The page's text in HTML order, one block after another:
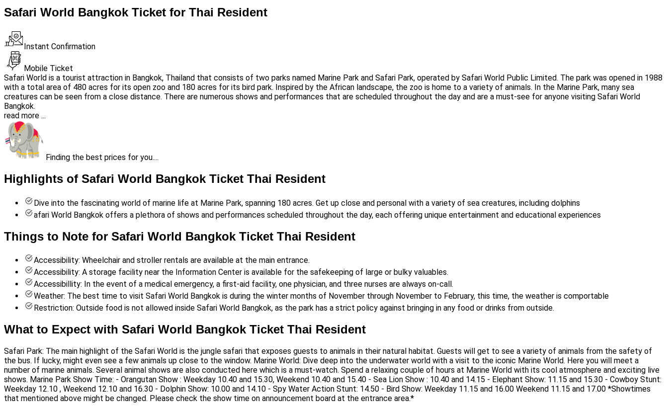
Safari World Bangkok Ticket for Thai Resident
Instant Confirmation
Mobile Ticket
Safari World is a tourist attraction in Bangkok, Thailand that consists of two parks named Marine Park and Safari Park, operated by Safari World Public Limited. The park was opened in 1988
with a total area of 480 acres for its open zoo and 180 acres for its bird park. Inspired by the African landscape, the zoo is home to a variety of animals. In the Marine Park, many sea
creatures can be seen from a close distance. There are numerous shows and performances that are scheduled throughout the day and are a must-see for anyone visiting Safari World
Bangkok.
read more ...
Finding the best prices for you....
Highlights of Safari World Bangkok Ticket Thai Resident
Dive into the fascinating world of marine life at Marine Park, spanning 180 acres. Get up close and personal with a variety of sea creatures, including dolphins
afari World Bangkok offers a plethora of shows and performances scheduled throughout the day, each offering unique entertainment and educational experiences
Things to Note for Safari World Bangkok Ticket Thai Resident
Accessibility: Wheelchair and stroller rentals are available at the main entrance.
Accessibility: A storage facility near the Information Center is available for the safekeeping of large or bulky valuables.
Accessibillity: In the event of a medical emergency, a first-aid facility, one physician, and three nurses are always on-call.
Weather: The best time to visit Safari World Bangkok is during the winter months of November through November to February, this time, the weather is comportable
Restriction: Outside food is not allowed inside Safari World Bangkok, as the park has a strict policy against bringing in any food or drinks from outside.
What to Expect with Safari World Bangkok Ticket Thai Resident
Safari Park: The main highlight of the Safari World is the jungle safari that exposes guests to animals in their natural habitat. Guests will get to see a variety of animals from the safety of
the bus. If lucky, might even see a few animals up close to the window. Marine World: Dive deep into the underwater world with a visit to the iconic Marine World. Here you will meet a
number of marine animals. Several animal shows are also conducted here which is a must-watch. Spend a relaxing couple of hours at Marine World with its cool atmosphere and exciting live
shows. Marine Park Show Time: - Orangutan Show : Weekday 10.40 and 15.30, Weekend 10.40 and 15.40 - Sea Lion Show : 10.40 and 14.15 - Elephant Show: 11.15 and 15.30 - Cowboy Stunt:
Weekday 12.10 , Weekend 12.10 and 16.30 - Dolphin Show: 10.00 and 14.10 - Spy Water Action Stunt: 14.50 - Bird Show: Weekday 11.15 and 16.00 Weekend 11.15 and 17.00 *Showtimes
that mentioned above might be changed. Please check the show time on announcement board at the entrance area.*